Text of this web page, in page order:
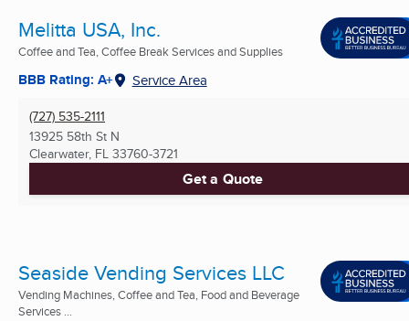
Melitta USA, Inc.
Coffee and Tea, Coffee Break Services and Supplies
BBB Rating: A+ Service Area
(727) 535-2111
13925 58th St N
Clearwater, FL 33760-3721
Get a Quote
Seaside Vending Services LLC
Vending Machines, Coffee and Tea, Food and Beverage
Services ...